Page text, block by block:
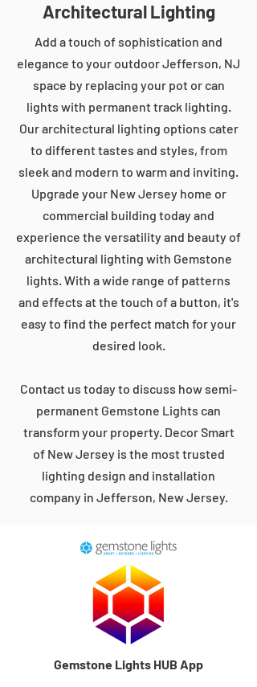
Architectural Lighting
Add a touch of sophistication and
elegance to your outdoor Jefferson, NJ
space by replacing your pot or can
lights with permanent track lighting.
Our architectural lighting options cater
to different tastes and styles, from
sleek and modern to warm and inviting.
Upgrade your New Jersey home or
commercial building today and
experience the versatility and beauty of
architectural lighting with Gemstone
lights. With a wide range of patterns
and effects at the touch of a button, it's
easy to find the perfect match for your
desired look.
Contact us today to discuss how semi-
permanent Gemstone Lights can
transform your property. Decor Smart
of New Jersey is the most trusted
lighting design and installation
company in Jefferson, New Jersey.
Gemstone Lights HUB App